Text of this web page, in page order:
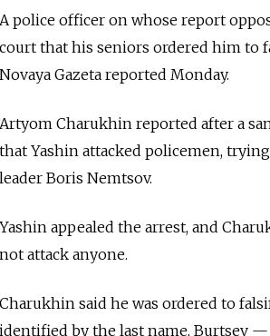
A police officer on whose report
court that his seniors ordered him to
Novaya Gazeta reported Monday.
Artyom Charukhin reported after a
that Yashin attacked policemen,
leader Boris Nemtsov.
Yashin appealed the arrest, and
not attack anyone.
Charukhin said he was ordered to
identified by the last name, Burtsev